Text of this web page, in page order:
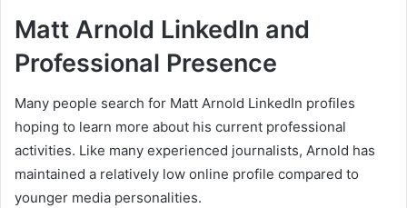
Matt Arnold LinkedIn and
Professional Presence
Many people search for Matt Arnold LinkedIn profiles
hoping to learn more about his current professional
activities. Like many experienced journalists, Arnold has
maintained a relatively low online profile compared to
younger media personalities.